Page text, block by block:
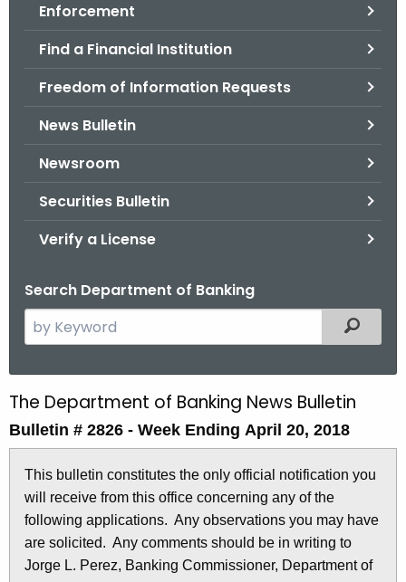
Enforcement
Find a Financial Institution
Freedom of Information Requests
News Bulletin
Newsroom
Securities Bulletin
Verify a License
Search Department of Banking
e
c
h
h
e
c
u
r
Filtered
B
u
The Department of Banking News Bulletin
Bulletin # 2826 - Week Ending April 20, 2018
This bulletin constitutes the only official notification you
will receive from this office concerning any of the
following applications. Any observations you may have
are solicited. Any comments should be in writing to
Jorge L. Perez, Banking Commissioner, Department of